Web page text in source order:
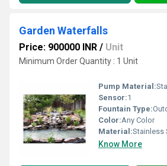
Garden Waterfalls
Price: 900000 INR / Unit
Minimum Order Quantity : 1 Unit
Pump Material:
Sensor:1
Fountain Type:
Color:Any Color
Material:Stainless
Know More